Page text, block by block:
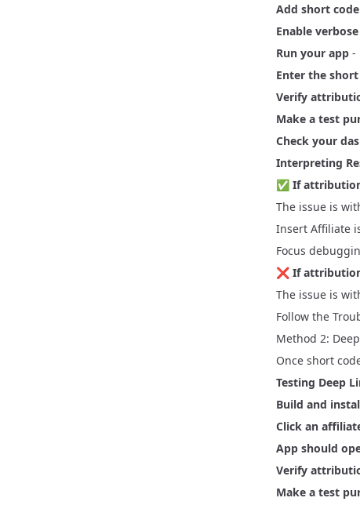
Add short
Enable
Run your app -
Enter the
Verify
Make a test
Check your
Interpreting
✅ If
The issue is
Insert Affiliate
Focus
❌ If
The issue is
Follow the
Method 2:
Once short
Testing Deep
Build and
Click an
App should
Verify
Make a test